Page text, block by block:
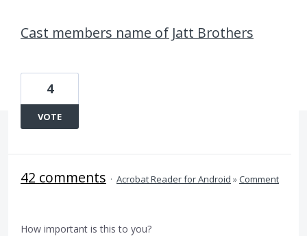
Cast members name of Jatt Brothers
4
VOTE
42 comments · Acrobat Reader for Android »Comment
How important is this to you?